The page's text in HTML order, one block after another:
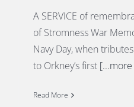
A SERVICE of
of Stromness War
Navy Day, when
to Orkney’s first [...more
Read More